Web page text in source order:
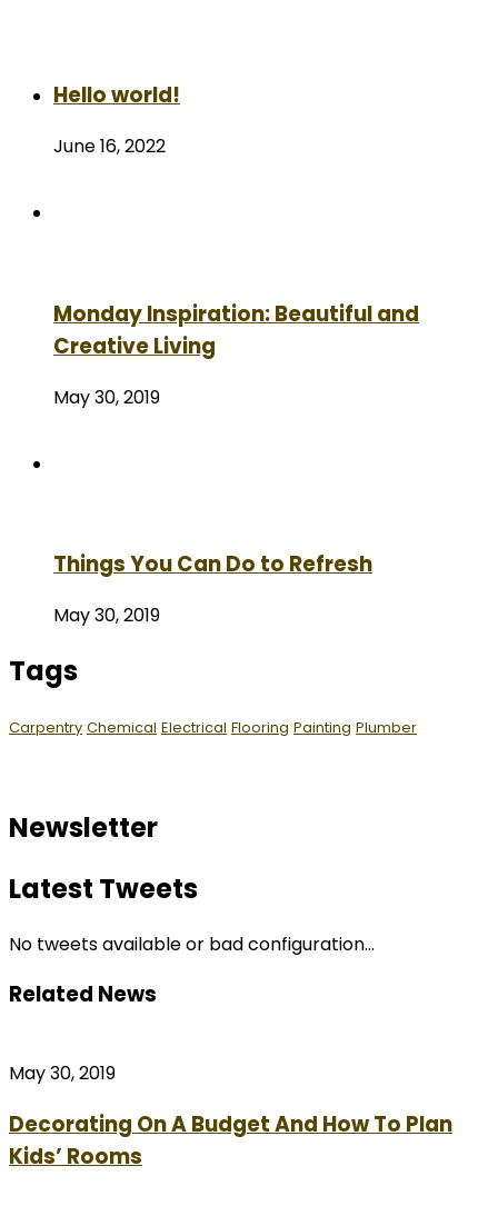
Hello world!
June 16, 2022
Monday Inspiration: Beautiful and
Creative Living
May 30, 2019
Things You Can Do to Refresh
May 30, 2019
Tags
Carpentry Chemical Electrical Flooring Painting Plumber
Newsletter
Latest Tweets
No tweets available or bad configuration...
Related News
May 30, 2019
Decorating On A Budget And How To Plan
Kids’ Rooms